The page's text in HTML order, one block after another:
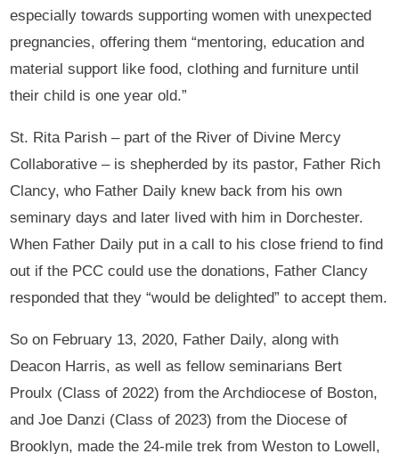
especially towards supporting women with unexpected
pregnancies, offering them “mentoring, education and
material support like food, clothing and furniture until
their child is one year old.”
St. Rita Parish – part of the River of Divine Mercy
Collaborative – is shepherded by its pastor, Father Rich
Clancy, who Father Daily knew back from his own
seminary days and later lived with him in Dorchester.
When Father Daily put in a call to his close friend to find
out if the PCC could use the donations, Father Clancy
responded that they “would be delighted” to accept them.
So on February 13, 2020, Father Daily, along with
Deacon Harris, as well as fellow seminarians Bert
Proulx (Class of 2022) from the Archdiocese of Boston,
and Joe Danzi (Class of 2023) from the Diocese of
Brooklyn, made the 24-mile trek from Weston to Lowell,